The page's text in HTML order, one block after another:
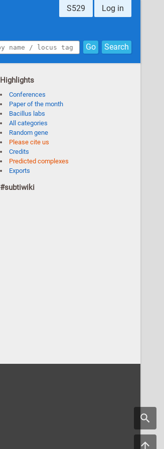
S529 Log in
Go Search
Highlights
Conferences
Paper of the month
Bacillus labs
All categories
Random gene
Please cite us
Credits
Predicted complexes
Exports
#subtiwiki